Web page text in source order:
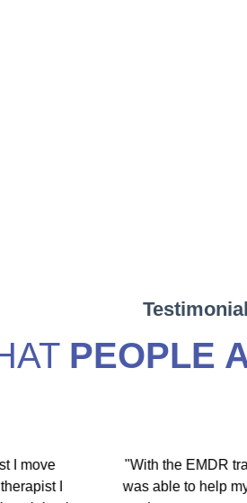
PEOPLE
discount I
clients
"During my
underscored